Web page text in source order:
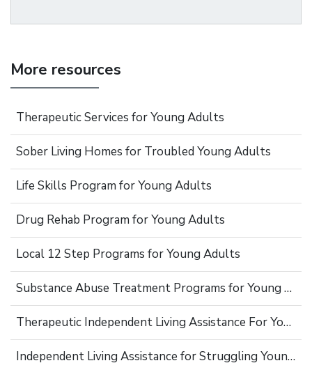
More resources
Therapeutic Services for Young Adults
Sober Living Homes for Troubled Young Adults
Life Skills Program for Young Adults
Drug Rehab Program for Young Adults
Local 12 Step Programs for Young Adults
Substance Abuse Treatment Programs for Young Adults
Therapeutic Independent Living Assistance For Young Adults
Independent Living Assistance for Struggling Young Adults